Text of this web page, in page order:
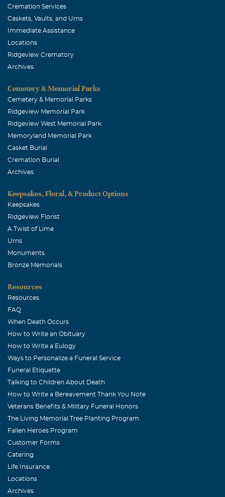
Cremation Services
Caskets, Vaults, and Urns
Immediate Assistance
Locations
Ridgeview Crematory
Archives
Cemetery & Memorial Parks
Cemetery & Memorial Parks
Ridgeview Memorial Park
Ridgeview West Memorial Park
Memoryland Memorial Park
Casket Burial
Cremation Burial
Archives
Keepsakes, Floral, & Product Options
Keepsakes
Ridgeview Florist
A Twist of Lime
Urns
Monuments
Bronze Memorials
Resources
Resources
FAQ
When Death Occurs
How to Write an Obituary
How to Write a Eulogy
Ways to Personalize a Funeral Service
Funeral Etiquette
Talking to Children About Death
How to Write a Bereavement Thank You Note
Veterans Benefits & Military Funeral Honors
The Living Memorial Tree Planting Program
Fallen Heroes Program
Customer Forms
Catering
Life Insurance
Locations
Archives